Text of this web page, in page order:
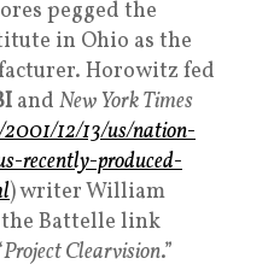
pegged the
in Ohio as the
Horowitz fed
and New York Times
12/13/us/nation-
recently-produced-
) writer William
Battelle link
Project Clearvision.”